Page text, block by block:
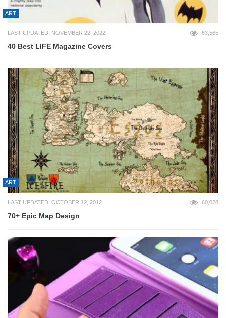
ART
LAST UPDATED: NOVEMBER 22, 2022 63,565
40 Best LIFE Magazine Covers
ART
LAST UPDATED: OCTOBER 12, 2012 60,028
70+ Epic Map Design